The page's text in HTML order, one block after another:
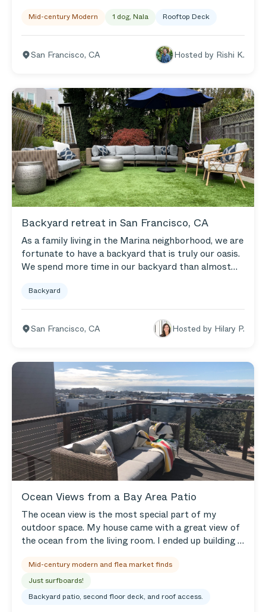
socialize. Now, with our Outer, the space feels
complete.
Mid-century Modern 1 dog, Nala Rooftop Deck
San Francisco, CA Hosted by Rishi K.
Backyard retreat in San Francisco, CA
As a family living in the Marina neighborhood, we are
fortunate to have a backyard that is truly our oasis.
We spend more time in our backyard than almost
make it comfortable, inviting and relaxing. We love
our Outer sofa and Loveseat (that we can also
involves kicking our feet up and hanging out and
Backyard
San Francisco, CA Hosted by Hilary P.
Ocean Views from a Bay Area Patio
The ocean view is the most special part of my
outdoor space. My house came with a great view of
the ocean from the living room. I ended up building a
outdoors. Also, my awesome custom teal ladder
that my friend Lawrence made for me gives me
access to the roof to get an even better view of the
Mid-century modern and flea market finds
Just surfboards!
Backyard patio, second floor deck, and roof access.